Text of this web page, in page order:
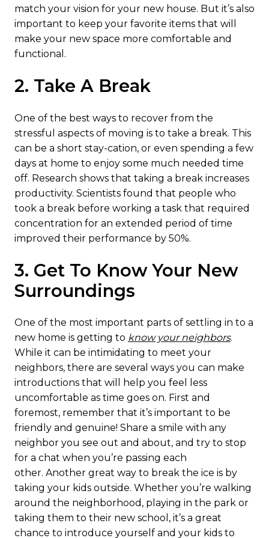
match your vision for your new house. But it’s also
important to keep your favorite items that will
make your new space more comfortable and
functional.
2. Take A Break
One of the best ways to recover from the
stressful aspects of moving is to take a break. This
can be a short stay-cation, or even spending a few
days at home to enjoy some much needed time
off. Research shows that taking a break increases
productivity. Scientists found that people who
took a break before working a task that required
concentration for an extended period of time
improved their performance by 50%.
3. Get To Know Your New
Surroundings
One of the most important parts of settling in to a
new home is getting to know your neighbors.
While it can be intimidating to meet your
neighbors, there are several ways you can make
introductions that will help you feel less
uncomfortable as time goes on. First and
foremost, remember that it’s important to be
friendly and genuine! Share a smile with any
neighbor you see out and about, and try to stop
for a chat when you’re passing each
other. Another great way to break the ice is by
taking your kids outside. Whether you’re walking
around the neighborhood, playing in the park or
taking them to their new school, it’s a great
chance to introduce yourself and your kids to